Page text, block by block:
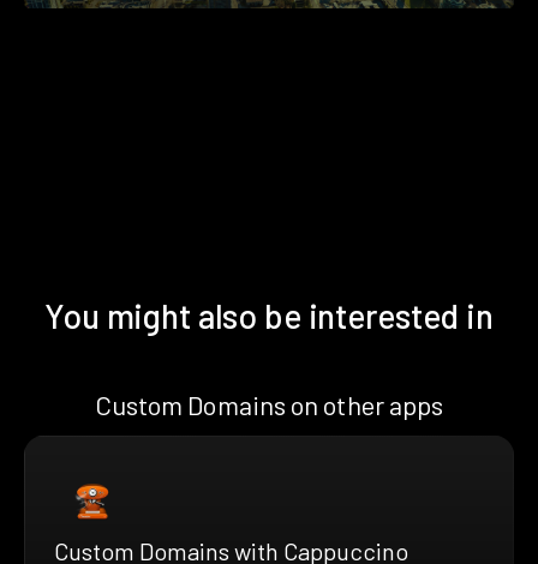
You might also be interested in
Custom Domains on other apps
Custom Domains with Cappuccino